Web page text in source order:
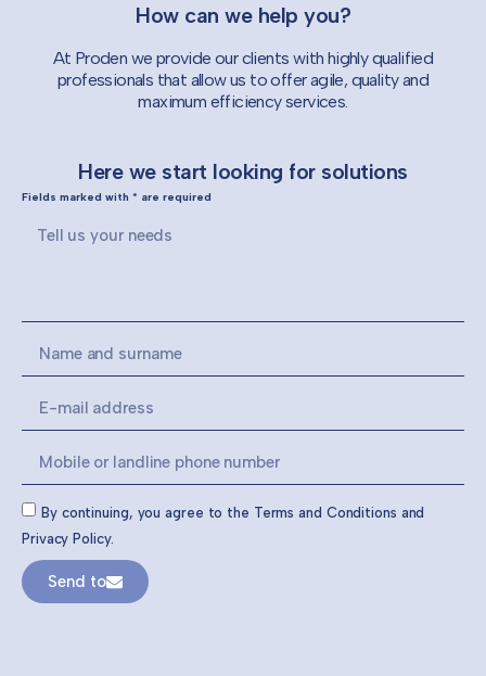
How can we help you?
At Proden we provide our clients with highly qualified
professionals that allow us to offer agile, quality and
maximum efficiency services.
Here we start looking for solutions
Fields marked with * are required
By continuing, you agree to the Terms and Conditions and
Privacy Policy.
Send to